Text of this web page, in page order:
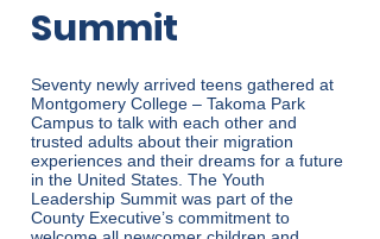
Summit
Seventy newly arrived teens gathered at
Montgomery College – Takoma Park
Campus to talk with each other and
trusted adults about their migration
experiences and their dreams for a future
in the United States. The Youth
Leadership Summit was part of the
County Executive’s commitment to